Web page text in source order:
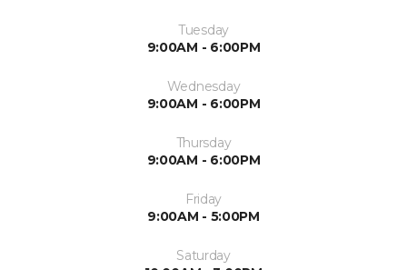
Tuesday
9:00AM - 6:00PM
Wednesday
9:00AM - 6:00PM
Thursday
9:00AM - 6:00PM
Friday
9:00AM - 5:00PM
Saturday